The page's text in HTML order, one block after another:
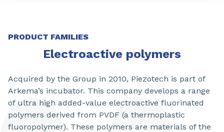
PRODUCT FAMILIES
Electroactive polymers
Acquired by the Group in 2010, Piezotech is part of
Arkema’s incubator. This company develops a range
of ultra high added-value electroactive fluorinated
polymers derived from PVDF (a thermoplastic
fluoropolymer). These polymers are materials of the